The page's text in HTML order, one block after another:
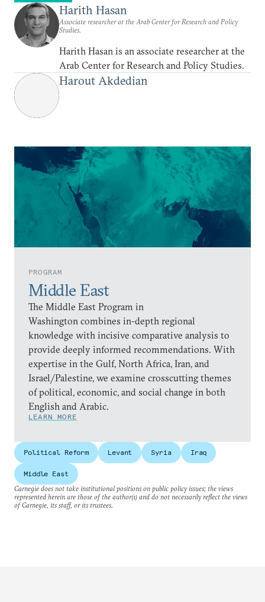
PROGRAM
Middle East
The Middle East Program in
Washington combines in-depth regional
knowledge with incisive comparative analysis to
provide deeply informed recommendations. With
expertise in the Gulf, North Africa, Iran, and
Israel/Palestine, we examine crosscutting themes
of political, economic, and social change in both
English and Arabic.
LEARN MORE
Harith Hasan
Associate researcher at the Arab Center for Research and Policy
Studies.
Harith Hasan is an associate researcher at the
Arab Center for Research and Policy Studies.
Harout Akdedian
Political Reform Levant Syria Iraq
Middle East
Carnegie does not take institutional positions on public policy issues; the views
represented herein are those of the author(s) and do not necessarily reflect the views
of Carnegie, its staff, or its trustees.